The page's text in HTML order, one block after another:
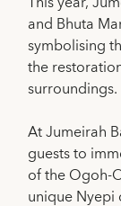
and Bhuta
symbolising
the
surroundings.
At Jumeirah
guests to
of the Ogoh-
unique Nyepi